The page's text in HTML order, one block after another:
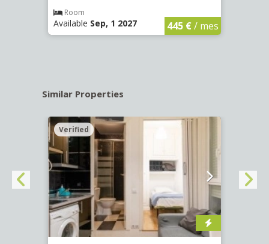
Room
Available Sep, 1 2027 445 €/ mes
Similar Properties
Verified